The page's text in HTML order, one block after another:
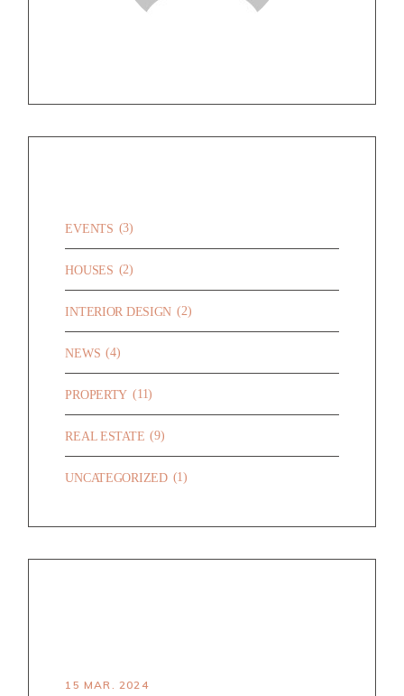
EVENTS (3)
HOUSES (2)
INTERIOR DESIGN (2)
NEWS (4)
PROPERTY (11)
REAL ESTATE (9)
UNCATEGORIZED (1)
15 MAR. 2024